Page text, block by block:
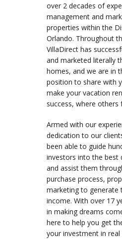
over 2 decades of
management and
properties within the
Orlando. Throughout
VillaDirect has
and marketed literally
homes, and we are in
position to share with
make your vacation
success, where others
Armed with our
dedication to our
been able to guide
investors into the best
and assist them
purchase process,
marketing to generate
income. With over 17
in making dreams
here to help you get
your investment in